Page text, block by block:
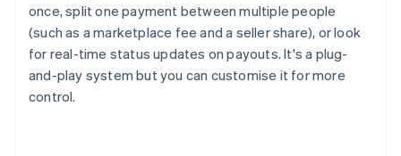
once, split one payment between multiple people
(such as a marketplace fee and a seller share), or look
for real-time status updates on payouts. It's a plug-
and-play system but you can customise it for more
control.